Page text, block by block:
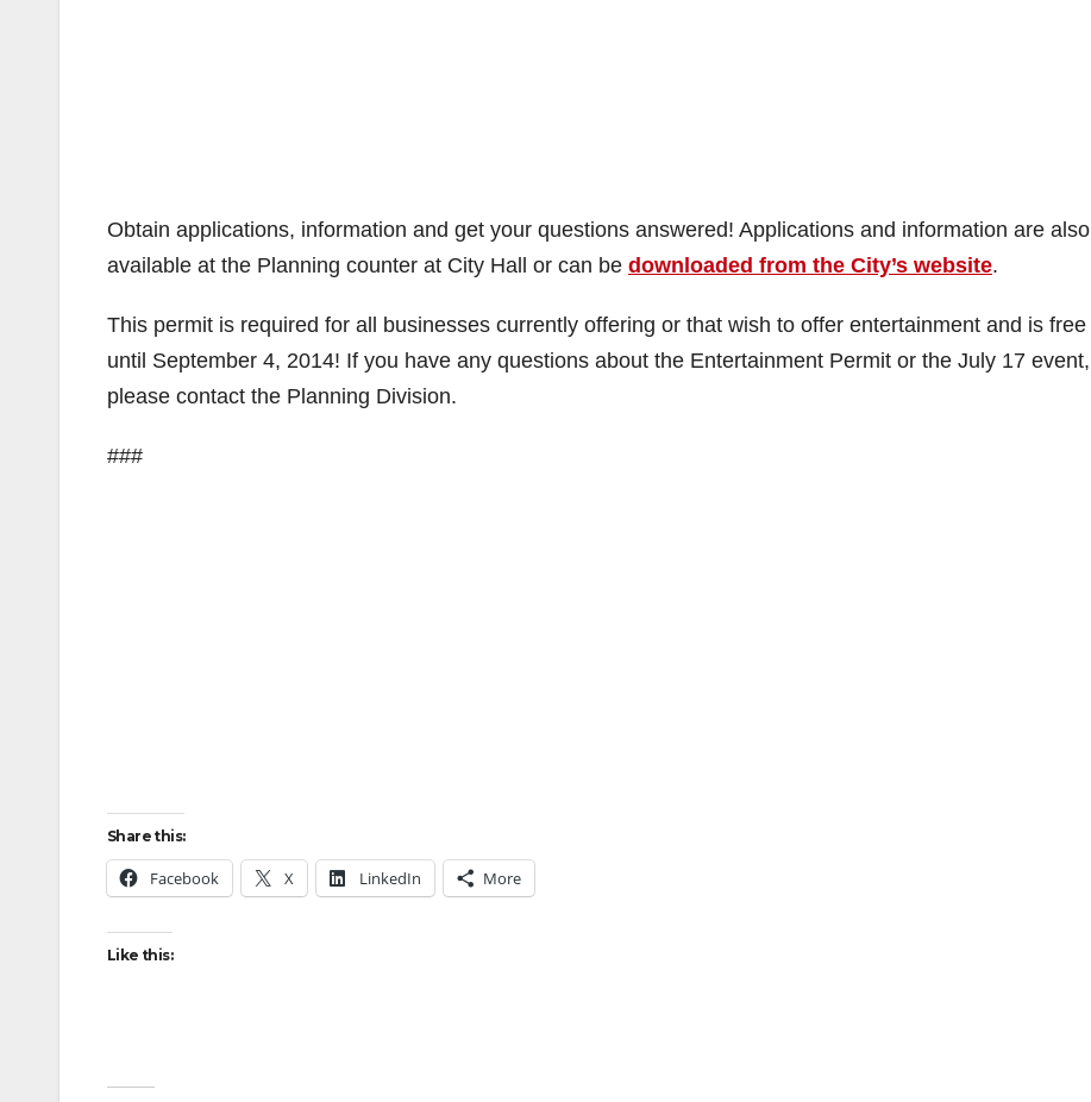
Obtain applications, information and get your questions answered! Applications and information are also
available at the Planning counter at City Hall or can be downloaded from the City’s website.
This permit is required for all businesses currently offering or that wish to offer entertainment and is free
until September 4, 2014! If you have any questions about the Entertainment Permit or the July 17 event,
please contact the Planning Division.
###
Share this:
Facebook X LinkedIn More
Like this: